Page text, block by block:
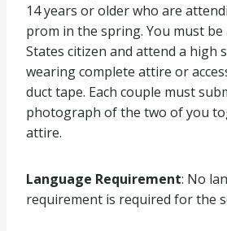
14 years or older who are
prom in the spring. You must be
States citizen and attend a high
wearing complete attire or
duct tape. Each couple must
photograph of the two of you
attire.
Language Requirement: No
requirement is required for the